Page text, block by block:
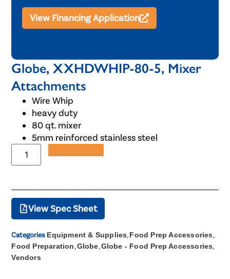
View Financing Application
Globe, XXHDWHIP-80-5, Mixer
Attachments
Wire Whip
heavy duty
80 qt. mixer
5mm reinforced stainless steel
View Spec Sheet
Categories Equipment & Supplies,Food Prep Accessories,
Food Preparation,Globe,Globe - Food Prep Accessories,
Vendors